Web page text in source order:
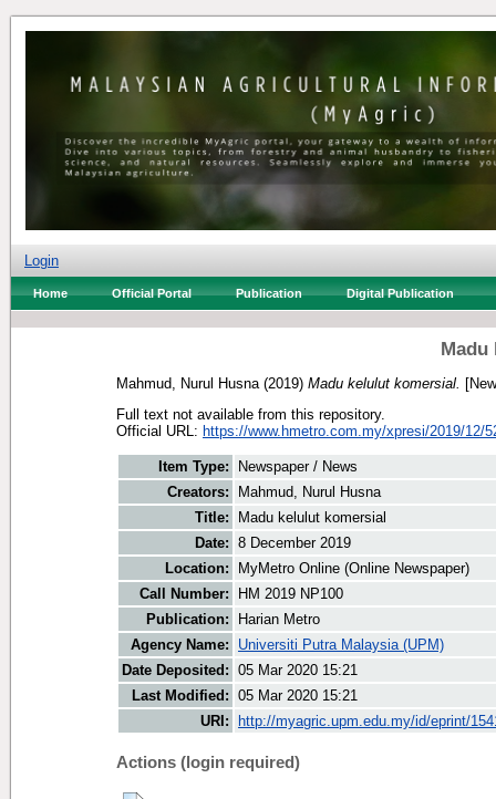
Login
Home Official Portal Publication Digital Publication
Madu
Mahmud, Nurul Husna (2019) Madu kelulut komersial.
Full text not available from this repository.
Official URL: https://www.hmetro.com.my/xpresi/2019/12/
Item Type:
Newspaper / News
Creators:
Mahmud, Nurul Husna
Title:
Madu kelulut komersial
Date: 8 December 2019
Location:
MyMetro Online (Online Newspaper)
Call Number:
HM 2019 NP100
Publication:
Harian Metro
Agency Name:
Universiti Putra Malaysia (UPM)
Date Deposited: 05 Mar 2020 15:21
Last Modified: 05 Mar 2020 15:21
URI:
http://myagric.upm.edu.my/id/eprint/
Actions (login required)